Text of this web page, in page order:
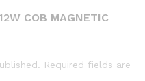
COB MAGNETIC
Required fields are